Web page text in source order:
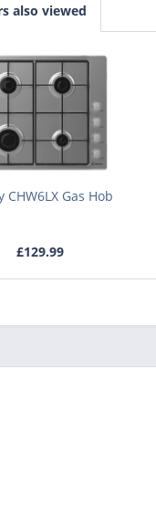
also viewed
CHW6LX Gas Hob
£129.99